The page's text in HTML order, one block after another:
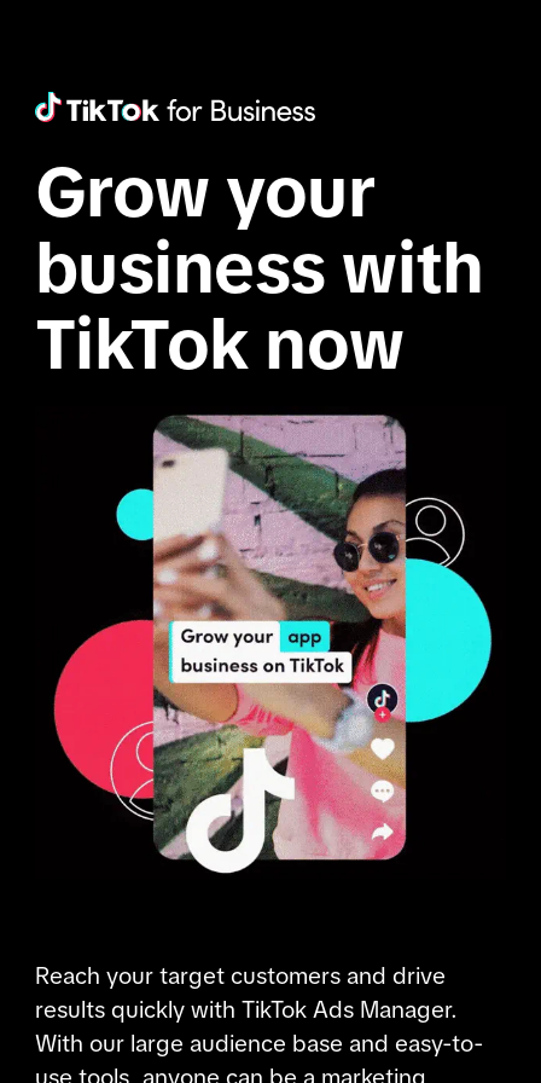
Grow your
business with
TikTok now
Reach your target customers and drive
results quickly with TikTok Ads Manager.
With our large audience base and easy-to-
use tools, anyone can be a marketing